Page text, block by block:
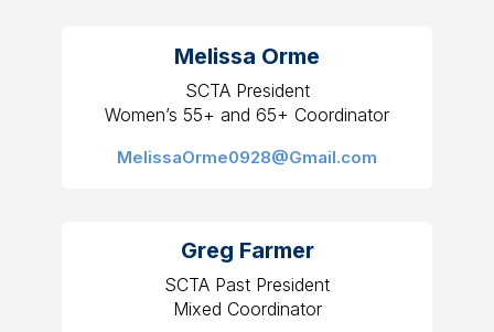
Melissa Orme
SCTA President
Women’s 55+ and 65+ Coordinator
MelissaOrme0928@Gmail.com
Greg Farmer
SCTA Past President
Mixed Coordinator